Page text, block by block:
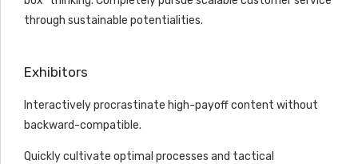
through sustainable potentialities.
Exhibitors
Interactively procrastinate high-payoff content without
backward-compatible.
Quickly cultivate optimal processes and tactical